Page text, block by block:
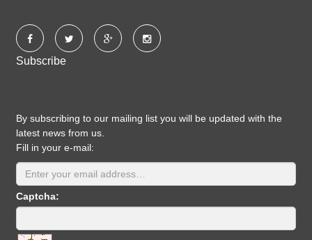
Subscribe
By subscribing to our mailing list you will be updated with the
latest news from us.
Fill in your e-mail:
Captcha: